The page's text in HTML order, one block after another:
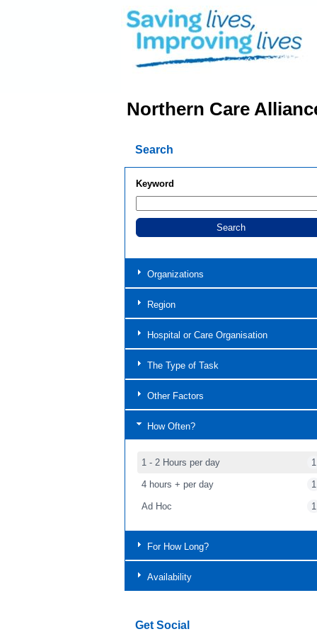
Northern Care
Search
Keyword
Organizations
Region
Hospital or Care Organisation
The Type of Task
Other Factors
How Often?
1 - 2 Hours per day 1
4 hours + per day 1
Ad Hoc 1
For How Long?
Availability
Get Social